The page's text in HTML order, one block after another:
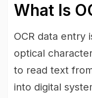
What Is
OCR data entry
optical
to read text
into digital